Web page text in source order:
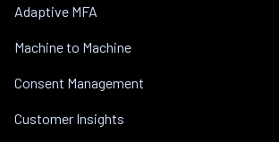
Adaptive MFA
Machine to Machine
Consent Management
Customer Insights